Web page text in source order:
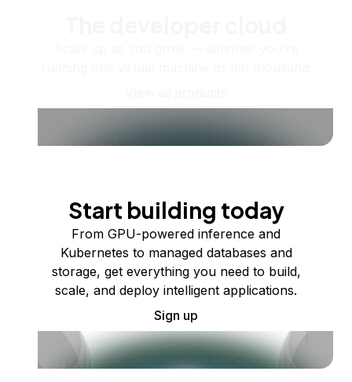
Start building today
From GPU-powered inference and
Kubernetes to managed databases and
storage, get everything you need to build,
scale, and deploy intelligent applications.
Sign up